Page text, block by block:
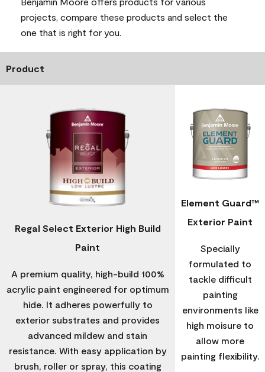
projects, compare these products and select the
one that is right for you.
Product
Regal Select Exterior High Build
Paint
A premium quality, high-build 100%
acrylic paint engineered for optimum
hide. It adheres powerfully to
exterior substrates and provides
advanced mildew and stain
resistance. With easy application by
brush, roller or spray, this coating
Element Guard™
Exterior Paint
Specially
formulated to
tackle difficult
painting
environments like
high moisure to
allow more
painting flexibility.